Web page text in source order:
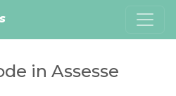
in Assesse